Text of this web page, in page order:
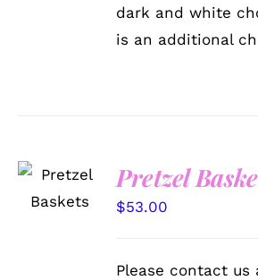
dark and white
is an additional
OPTIONS
/
Pretzel
$53.00
Please contact us